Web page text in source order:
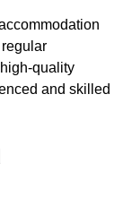
quality
and skilled